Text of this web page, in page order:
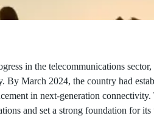
in the telecommunications
By March 2024, the country had
in next-generation
and set a strong foundation for